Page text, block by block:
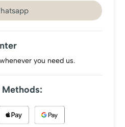
you need us.